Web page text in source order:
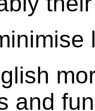
and